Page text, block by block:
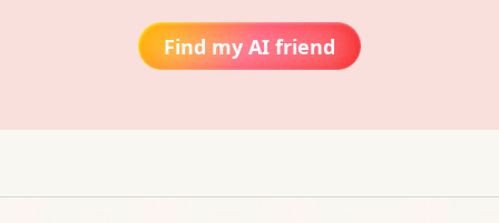
Find my AI friend